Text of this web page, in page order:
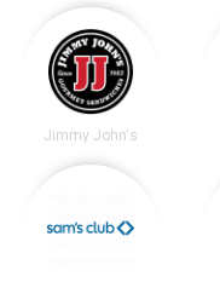
Jimmy John's